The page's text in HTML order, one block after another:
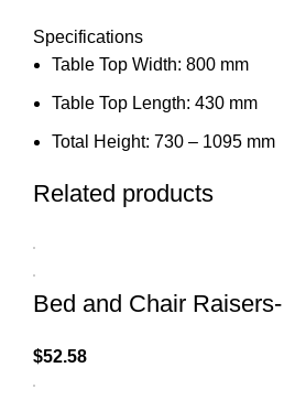
Specifications
Table Top Width: 800 mm
Table Top Length: 430 mm
Total Height: 730 – 1095 mm
Related products
Bed and Chair
$52.58